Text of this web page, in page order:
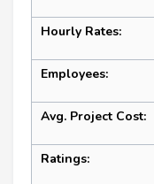
Hourly Rates:
Employees:
Avg. Project Cost:
Ratings: